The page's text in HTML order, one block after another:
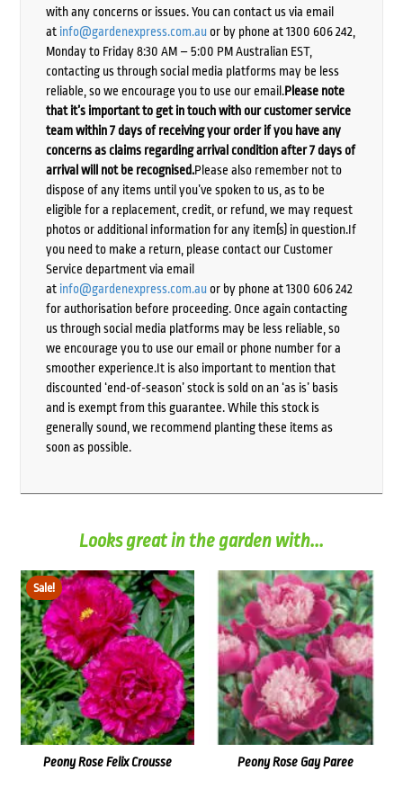
with any concerns or issues. You can contact us via email
at info@gardenexpress.com.auor by phone at 1300 606 242,
Monday to Friday 8:30 AM – 5:00 PM Australian EST,
contacting us through social media platforms may be less
reliable, so we encourage you to use our email.Please note
that it’s important to get in touch with our customer service
team within 7 days of receiving your order if you have any
concerns as claims regarding arrival condition after 7 days of
arrival will not be recognised.Please also remember not to
dispose of any items until you’ve spoken to us, as to be
eligible for a replacement, credit, or refund, we may request
photos or additional information for any item(s) in question.If
you need to make a return, please contact our Customer
Service department via email
at info@gardenexpress.com.auor by phone at 1300 606 242
for authorisation before proceeding. Once again contacting
us through social media platforms may be less reliable, so
we encourage you to use our email or phone number for a
smoother experience.It is also important to mention that
discounted ‘end-of-season’ stock is sold on an ‘as is’ basis
and is exempt from this guarantee. While this stock is
generally sound, we recommend planting these items as
soon as possible.
Looks great in the garden with...
Sale!
Peony Rose Felix Crousse Peony Rose Gay Paree